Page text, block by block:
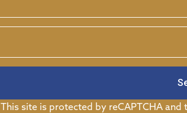
This site is protected by reCAPTCHA and